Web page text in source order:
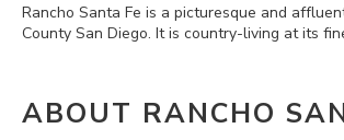
Rancho Santa Fe is a picturesque and
County San Diego. It is country-living at its
ABOUT RANCHO